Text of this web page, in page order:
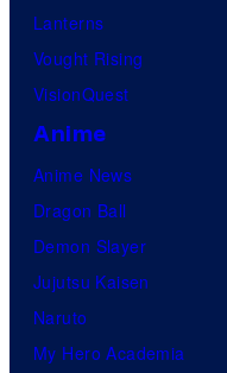
Lanterns
Vought Rising
VisionQuest
Anime
Anime News
Dragon Ball
Demon Slayer
Jujutsu Kaisen
Naruto
My Hero Academia